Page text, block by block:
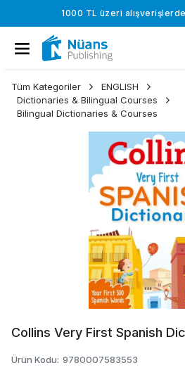
1000 TL üzeri
Tüm Kategoriler
ENGLISH
Dictionaries & Bilingual Courses
Bilingual Dictionaries & Courses
Collins Very First Spanish
Ürün Kodu: 9780007583553